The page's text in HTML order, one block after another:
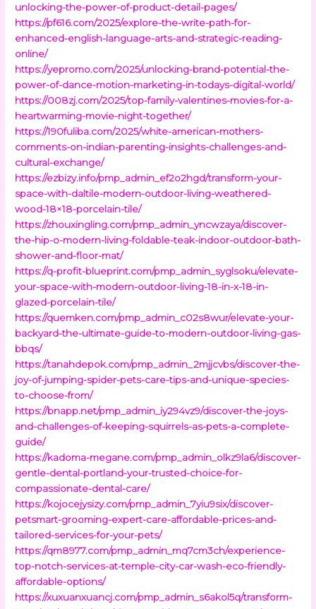
unlocking-the-power-of-product-detail-pages/
https://pf616.com/2025/explore-the-write-path-for-
enhanced-english-language-arts-and-strategic-reading-
online/
https://yepromo.com/2025/unlocking-brand-potential-the-
power-of-dance-motion-marketing-in-todays-digital-world/
https://008zj.com/2025/top-family-valentines-movies-for-a-
heartwarming-movie-night-together/
https://190fuliba.com/2025/white-american-mothers-
comments-on-indian-parenting-insights-challenges-and-
cultural-exchange/
https://ezbizy.info/pmp_admin_ef2o2hgd/transform-your-
space-with-daltile-modern-outdoor-living-weathered-
wood-18×18-porcelain-tile/
https://zhouxingling.com/pmp_admin_yncwzaya/discover-
the-hip-o-modern-living-foldable-teak-indoor-outdoor-bath-
shower-and-floor-mat/
https://q-profit-blueprint.com/pmp_admin_syglsoku/elevate-
your-space-with-modern-outdoor-living-18-in-x-18-in-
glazed-porcelain-tile/
https://quemken.com/pmp_admin_c02s8wur/elevate-your-
backyard-the-ultimate-guide-to-modern-outdoor-living-gas-
bbqs/
https://tanahdepok.com/pmp_admin_2mjjcvbs/discover-the-
joy-of-jumping-spider-pets-care-tips-and-unique-species-
to-choose-from/
https://bnapp.net/pmp_admin_iy294vz9/discover-the-joys-
and-challenges-of-keeping-squirrels-as-pets-a-complete-
guide/
https://kadoma-megane.com/pmp_admin_olkz9la6/discover-
gentle-dental-portland-your-trusted-choice-for-
compassionate-dental-care/
https://kojocejysizy.com/pmp_admin_7yiu9six/discover-
petsmart-grooming-expert-care-affordable-prices-and-
tailored-services-for-your-pets/
https://qm8977.com/pmp_admin_mq7cm3ch/experience-
top-notch-services-at-temple-city-car-wash-eco-friendly-
affordable-options/
https://xuxuanxuancj.com/pmp_admin_s6akol5q/transform-